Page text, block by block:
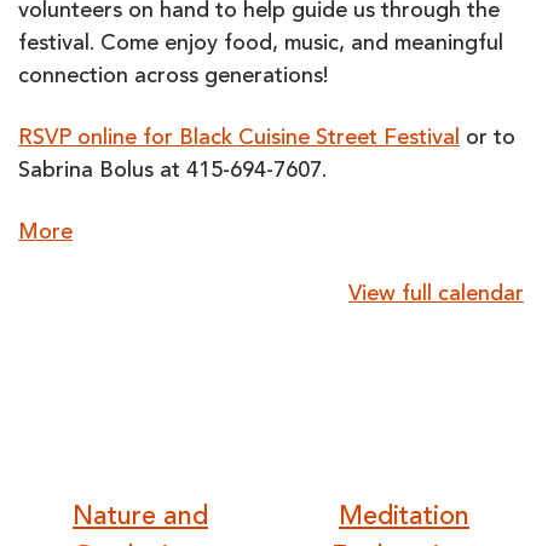
volunteers on hand to help guide us through the
festival. Come enjoy food, music, and meaningful
connection across generations!
RSVP online for Black Cuisine Street Festival or to
Sabrina Bolus at 415-694-7607.
Moreabout
View full calendar
Post
Nature and
Meditation